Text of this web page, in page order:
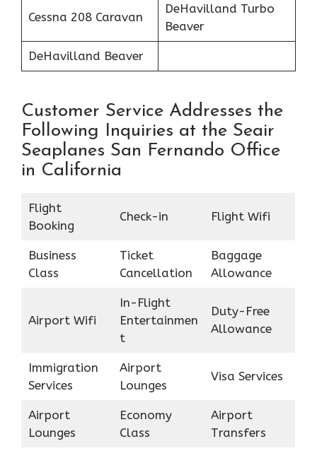
Cessna 208 Caravan
DeHavilland Turbo
Beaver
DeHavilland Beaver
Customer Service Addresses the
Following Inquiries at the Seair
Seaplanes San Fernando Office
in California
Flight
Booking
Check-in Flight Wifi
Business
Class
Ticket
Cancellation
Baggage
Allowance
Airport Wifi
In-Flight
Entertainmen
t
Duty-Free
Allowance
Immigration
Services
Airport
Lounges
Visa Services
Airport
Lounges
Economy
Class
Airport
Transfers